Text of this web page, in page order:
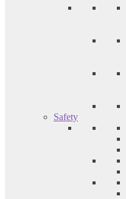
Safety